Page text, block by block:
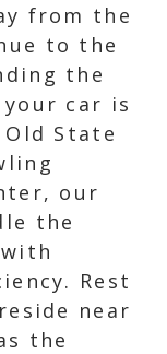
from the
to the
the
car is
State
our
the
Rest
near
the